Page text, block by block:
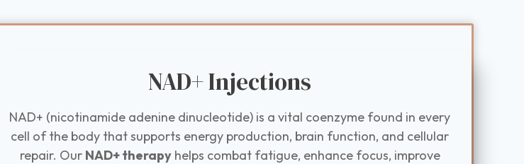
NAD+ Injections
NAD+ (nicotinamide adenine dinucleotide) is a vital coenzyme found in every
cell of the body that supports energy production, brain function, and cellular
repair. Our NAD+ therapyhelps combat fatigue, enhance focus, improve